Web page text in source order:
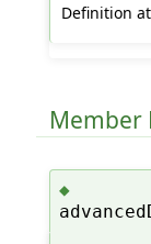
Definition
Member
◆